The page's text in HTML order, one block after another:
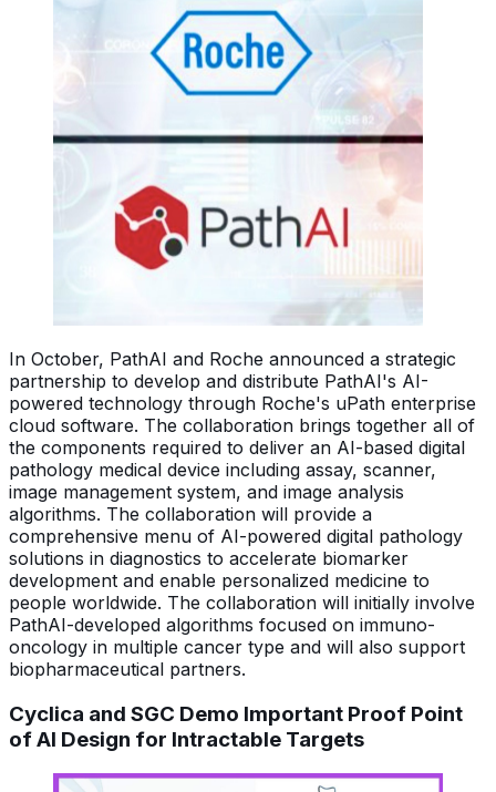
In October, PathAI and Roche announced a strategic
partnership to develop and distribute PathAI's AI-
powered technology through Roche's uPath enterprise
cloud software. The collaboration brings together all of
the components required to deliver an AI-based digital
pathology medical device including assay, scanner,
image management system, and image analysis
algorithms. The collaboration will provide a
comprehensive menu of AI-powered digital pathology
solutions in diagnostics to accelerate biomarker
development and enable personalized medicine to
people worldwide. The collaboration will initially involve
PathAI-developed algorithms focused on immuno-
oncology in multiple cancer type and will also support
biopharmaceutical partners.
Cyclica and SGC Demo Important Proof Point
of AI Design for Intractable Targets